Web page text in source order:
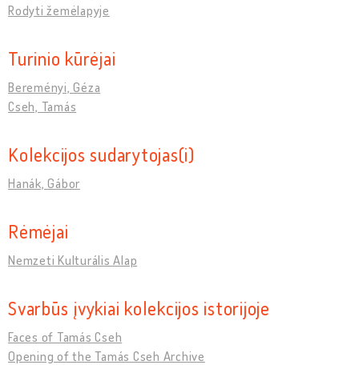
Rodyti žemėlapyje
Turinio kūrėjai
Bereményi, Géza
Cseh, Tamás
Kolekcijos sudarytojas(i)
Hanák, Gábor
Rėmėjai
Nemzeti Kulturális Alap
Svarbūs įvykiai kolekcijos istorijoje
Faces of Tamás Cseh
Opening of the Tamás Cseh Archive